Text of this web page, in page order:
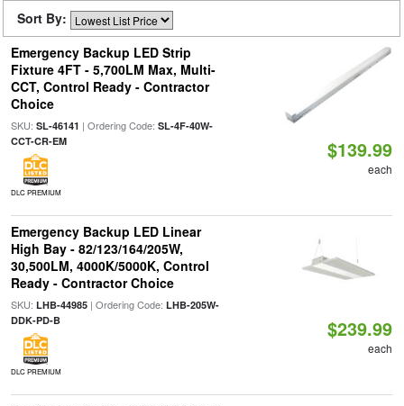
Sort By:
Emergency Backup LED Strip
Fixture 4FT - 5,700LM Max, Multi-
CCT, Control Ready - Contractor
Choice
SKU: SL-46141 | Ordering Code: SL-4F-40W-
CCT-CR-EM
DLC PREMIUM
$139.99
each
Emergency Backup LED Linear
High Bay - 82/123/164/205W,
30,500LM, 4000K/5000K, Control
Ready - Contractor Choice
SKU: LHB-44985| Ordering Code: LHB-205W-
DDK-PD-B
DLC PREMIUM
$239.99
each